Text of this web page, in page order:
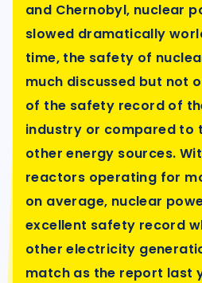
and Chernobyl, nuclear
slowed dramatically
time, the safety of
much discussed but not
of the safety record of
industry or compared to
other energy sources.
reactors operating for
on average, nuclear
excellent safety record
other electricity
match as the report last